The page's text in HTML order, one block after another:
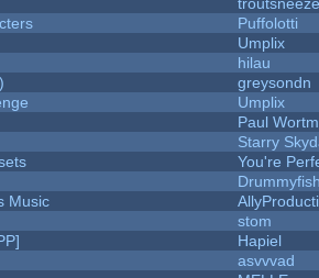
Puffolotti
Umplix
hilau
greysondn
Umplix
Paul
Starry
You're
Music
stom
Hapiel
asvvvad